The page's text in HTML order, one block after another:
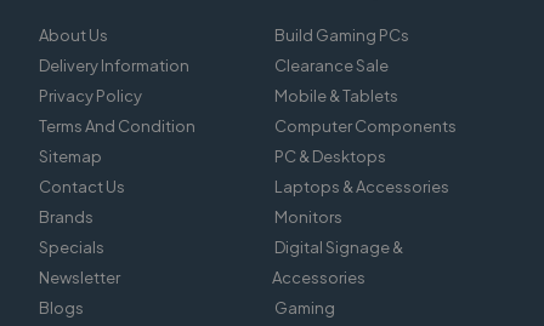
About Us
Delivery Information
Privacy Policy
Terms And Condition
Sitemap
Contact Us
Brands
Specials
Newsletter
Blogs
Build Gaming PCs
Clearance Sale
Mobile & Tablets
Computer Components
PC & Desktops
Laptops & Accessories
Monitors
Digital Signage &
Accessories
Gaming